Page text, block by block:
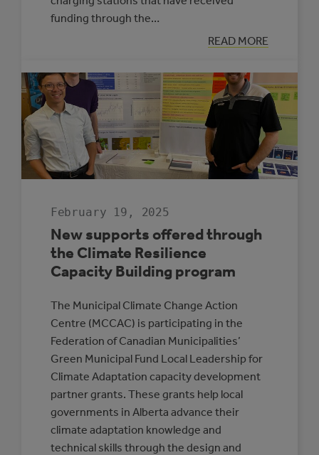
funding through the…
READ MORE
:
ELECTRIC
CHARGING
MAP
February 19, 2025
New supports offered through
the Climate Resilience
Capacity Building program
The Municipal Climate Change Action
Centre (MCCAC) is participating in the
Federation of Canadian Municipalities’
Green Municipal Fund Local Leadership for
Climate Adaptation capacity development
partner grants. These grants help local
governments in Alberta advance their
climate adaptation knowledge and
technical skills through the design and